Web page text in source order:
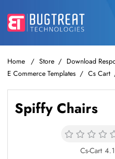
Home Store
Download
E Commerce Templates
Cs Cart
Spiffy Chairs
Cs-Cart